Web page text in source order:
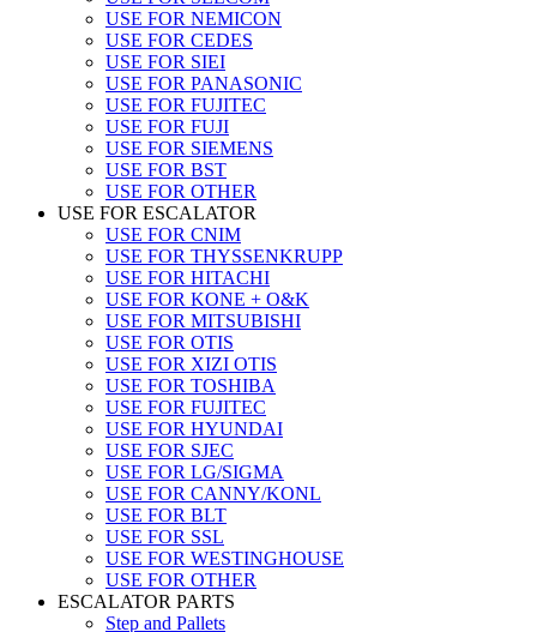
USE FOR NEMICON
USE FOR CEDES
USE FOR SIEI
USE FOR PANASONIC
USE FOR FUJITEC
USE FOR FUJI
USE FOR SIEMENS
USE FOR BST
USE FOR OTHER
USE FOR ESCALATOR
USE FOR CNIM
USE FOR THYSSENKRUPP
USE FOR HITACHI
USE FOR KONE + O&K
USE FOR MITSUBISHI
USE FOR OTIS
USE FOR XIZI OTIS
USE FOR TOSHIBA
USE FOR FUJITEC
USE FOR HYUNDAI
USE FOR SJEC
USE FOR LG/SIGMA
USE FOR CANNY/KONL
USE FOR BLT
USE FOR SSL
USE FOR WESTINGHOUSE
USE FOR OTHER
ESCALATOR PARTS
Step and Pallets